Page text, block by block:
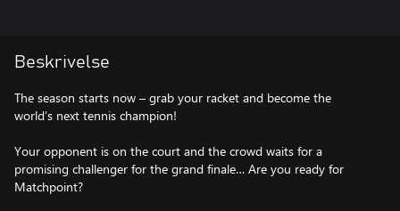
Beskrivelse
The season starts now – grab your racket and become the
world’s next tennis champion!
Your opponent is on the court and the crowd waits for a
promising challenger for the grand finale… Are you ready for
Matchpoint?